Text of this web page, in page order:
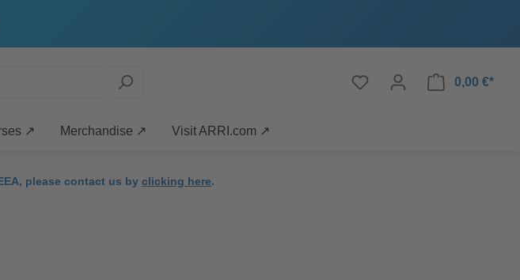
0,00 €*
↗ Merchandise ↗ Visit ARRI.com ↗
please contact us by clicking here.